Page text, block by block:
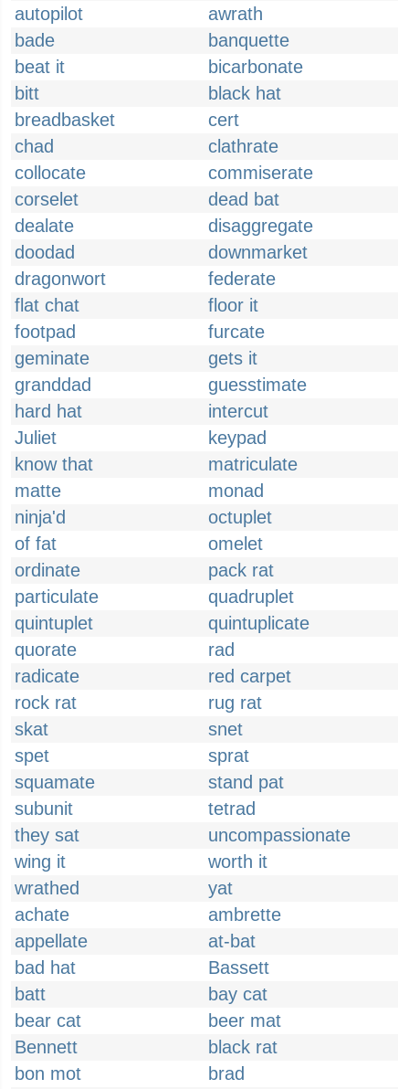
autopilot
awrath
bade
banquette
beat it
bicarbonate
bitt
black hat
breadbasket
cert
chad
clathrate
collocate
commiserate
corselet
dead bat
dealate
disaggregate
doodad
downmarket
dragonwort
federate
flat chat
floor it
footpad
furcate
geminate
gets it
granddad
guesstimate
hard hat
intercut
Juliet
keypad
know that
matriculate
matte
monad
ninja'd
octuplet
of fat
omelet
ordinate
pack rat
particulate
quadruplet
quintuplet
quintuplicate
quorate
rad
radicate
red carpet
rock rat
rug rat
skat
snet
spet
sprat
squamate
stand pat
subunit
tetrad
they sat
uncompassionate
wing it
worth it
wrathed
yat
achate
ambrette
appellate
at-bat
bad hat
Bassett
batt
bay cat
bear cat
beer mat
Bennett
black rat
bon mot
brad